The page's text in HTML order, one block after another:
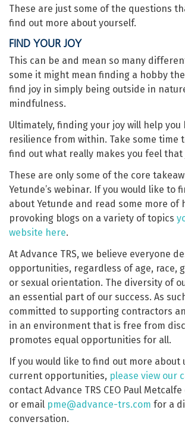
These are just some of the questions
find out more about yourself.
FIND YOUR JOY
This can be and mean so many
some it might mean finding a hobby
find joy in simply being outside in
mindfulness.
Ultimately, finding your joy will help you
resilience from within. Take some time
find out what really makes you feel that
These are only some of the core
Yetunde’s webinar. If you would like to
about Yetunde and read some more of
provoking blogs on a variety of topics
website here.
At Advance TRS, we believe everyone
opportunities, regardless of age, race,
or sexual orientation. The diversity of
an essential part of our success. As
committed to supporting contractors
in an environment that is free from
promotes equal opportunities for all.
If you would like to find out more about
current opportunities, please view our
contact Advance TRS CEO Paul Metcalfe
or email pme@advance-trs.com for a
conversation.